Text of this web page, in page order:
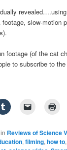
slow-motion
footage (of the cat
to subscribe to the
Click
to
Tumblr
(Opens
in
link
to
a
in
Reviews of Science
,filming,how to